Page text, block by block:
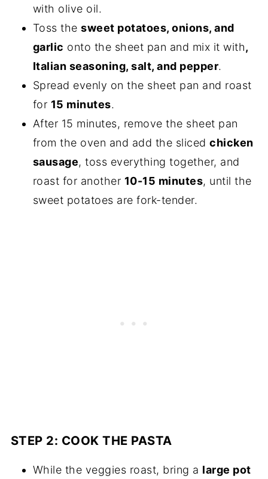
with olive oil.
Toss thesweet potatoes, onions, and
garlic onto the sheet pan and mix it with,
Italian seasoning, salt, and pepper.
Spread evenly on the sheet pan and roast
for 15 minutes.
After 15 minutes, remove the sheet pan
from the oven and add the slicedchicken
sausage, toss everything together, and
roast for another 10-15 minutes, until the
sweet potatoes are fork-tender.
STEP 2: COOK THE PASTA
While the veggies roast, bring a large pot